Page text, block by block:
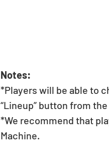
Notes:
*Players will be able to
“Lineup” button from
*We recommend that
Machine.